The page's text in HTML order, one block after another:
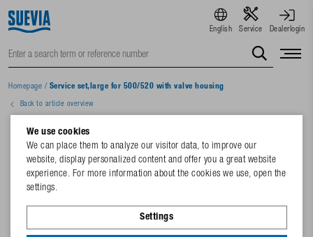
English Service Dealerlogin
Homepage / Service set,large for 500/520 with valve housing
Back to article overview
We use cookies
We can place them to analyze our visitor data, to improve our
website, display personalized content and offer you a great website
experience. For more information about the cookies we use, open the
settings.
Settings